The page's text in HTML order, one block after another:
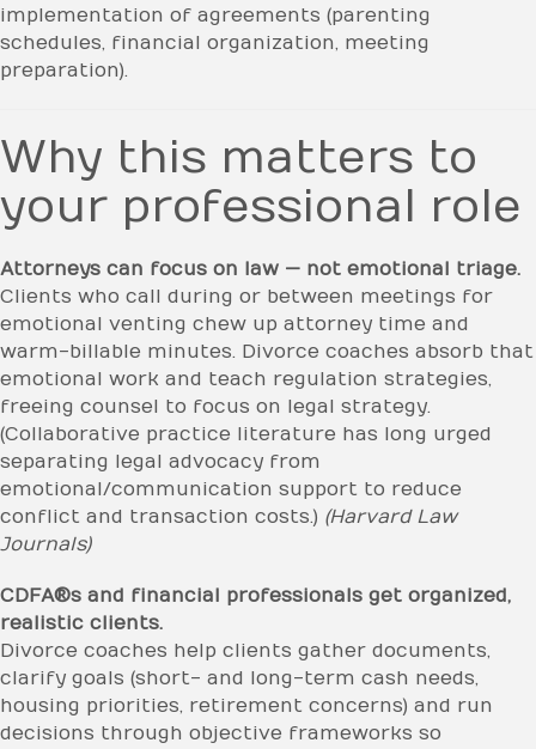
implementation of agreements (parenting
schedules, financial organization, meeting
preparation).
Why this matters to
your professional role
Attorneys can focus on law — not emotional triage.
Clients who call during or between meetings for
emotional venting chew up attorney time and
warm-billable minutes. Divorce coaches absorb that
emotional work and teach regulation strategies,
freeing counsel to focus on legal strategy.
(Collaborative practice literature has long urged
separating legal advocacy from
emotional/communication support to reduce
conflict and transaction costs.) (Harvard Law
Journals)
CDFA®s and financial professionals get organized,
realistic clients.
Divorce coaches help clients gather documents,
clarify goals (short- and long-term cash needs,
housing priorities, retirement concerns) and run
decisions through objective frameworks so